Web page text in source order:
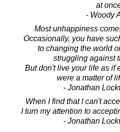
at
- Woody
Most unhappiness
Occasionally, you have
to changing the world
struggling against
But don't live your life as if
were a matter of
- Jonathan
When I find that I can't
I turn my attention to
- Jonathan